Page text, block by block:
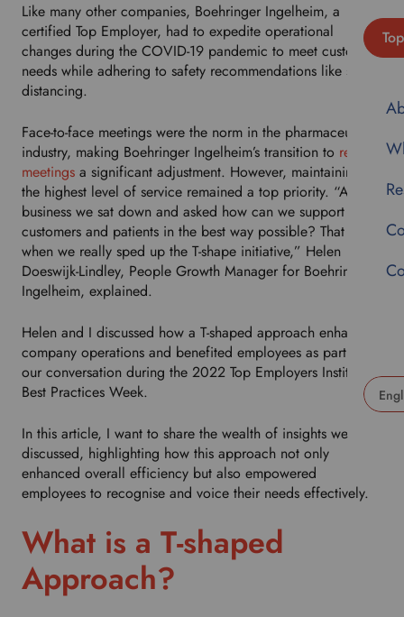
h
Like many other companies, Boehringer Ingelheim, a
certified Top Employer, had to expedite operational
changes during the COVID-19 pandemic to meet customer
needs while adhering to safety recommendations like social
distancing.
Face-to-face meetings were the norm in the pharmaceutical
industry, making Boehringer Ingelheim’s transition to remote
meetings a significant adjustment. However, maintaining
the highest level of service remained a top priority. “As a
business we sat down and asked how can we support our
customers and patients in the best way possible? That is
when we really sped up the T-shape initiative,” Helen
Doeswijk-Lindley, People Growth Manager for Boehringer
Ingelheim, explained.
Helen and I discussed how a T-shaped approach enhanced
company operations and benefited employees as part of
our conversation during the 2022 Top Employers Institute
Best Practices Week.
In this article, I want to share the wealth of insights we
discussed, highlighting how this approach not only
enhanced overall efficiency but also empowered
employees to recognise and voice their needs effectively.
What is a T-shaped
Approach?